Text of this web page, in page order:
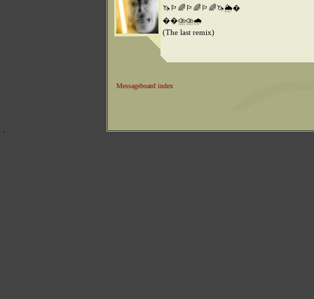
🦄🏳️‍🌈🏳️‍🌈🏳️‍🌈🦄🌦️�
��️⛈️⛈️🌧️
(The last remix)
Messageboard index